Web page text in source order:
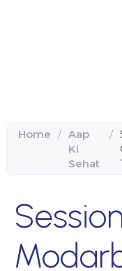
Home / Aap
Ki
Sehat
/